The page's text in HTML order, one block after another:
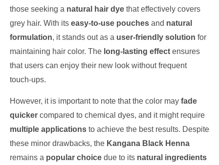
those seeking a natural hair dye that effectively covers
grey hair. With its easy-to-use pouches and natural
formulation, it stands out as a user-friendly solution for
maintaining hair color. The long-lasting effect ensures
that users can enjoy their new look without frequent
touch-ups.
However, it is important to note that the color may fade
quicker compared to chemical dyes, and it might require
multiple applications to achieve the best results. Despite
these minor drawbacks, the Kangana Black Henna
remains a popular choice due to its natural ingredients